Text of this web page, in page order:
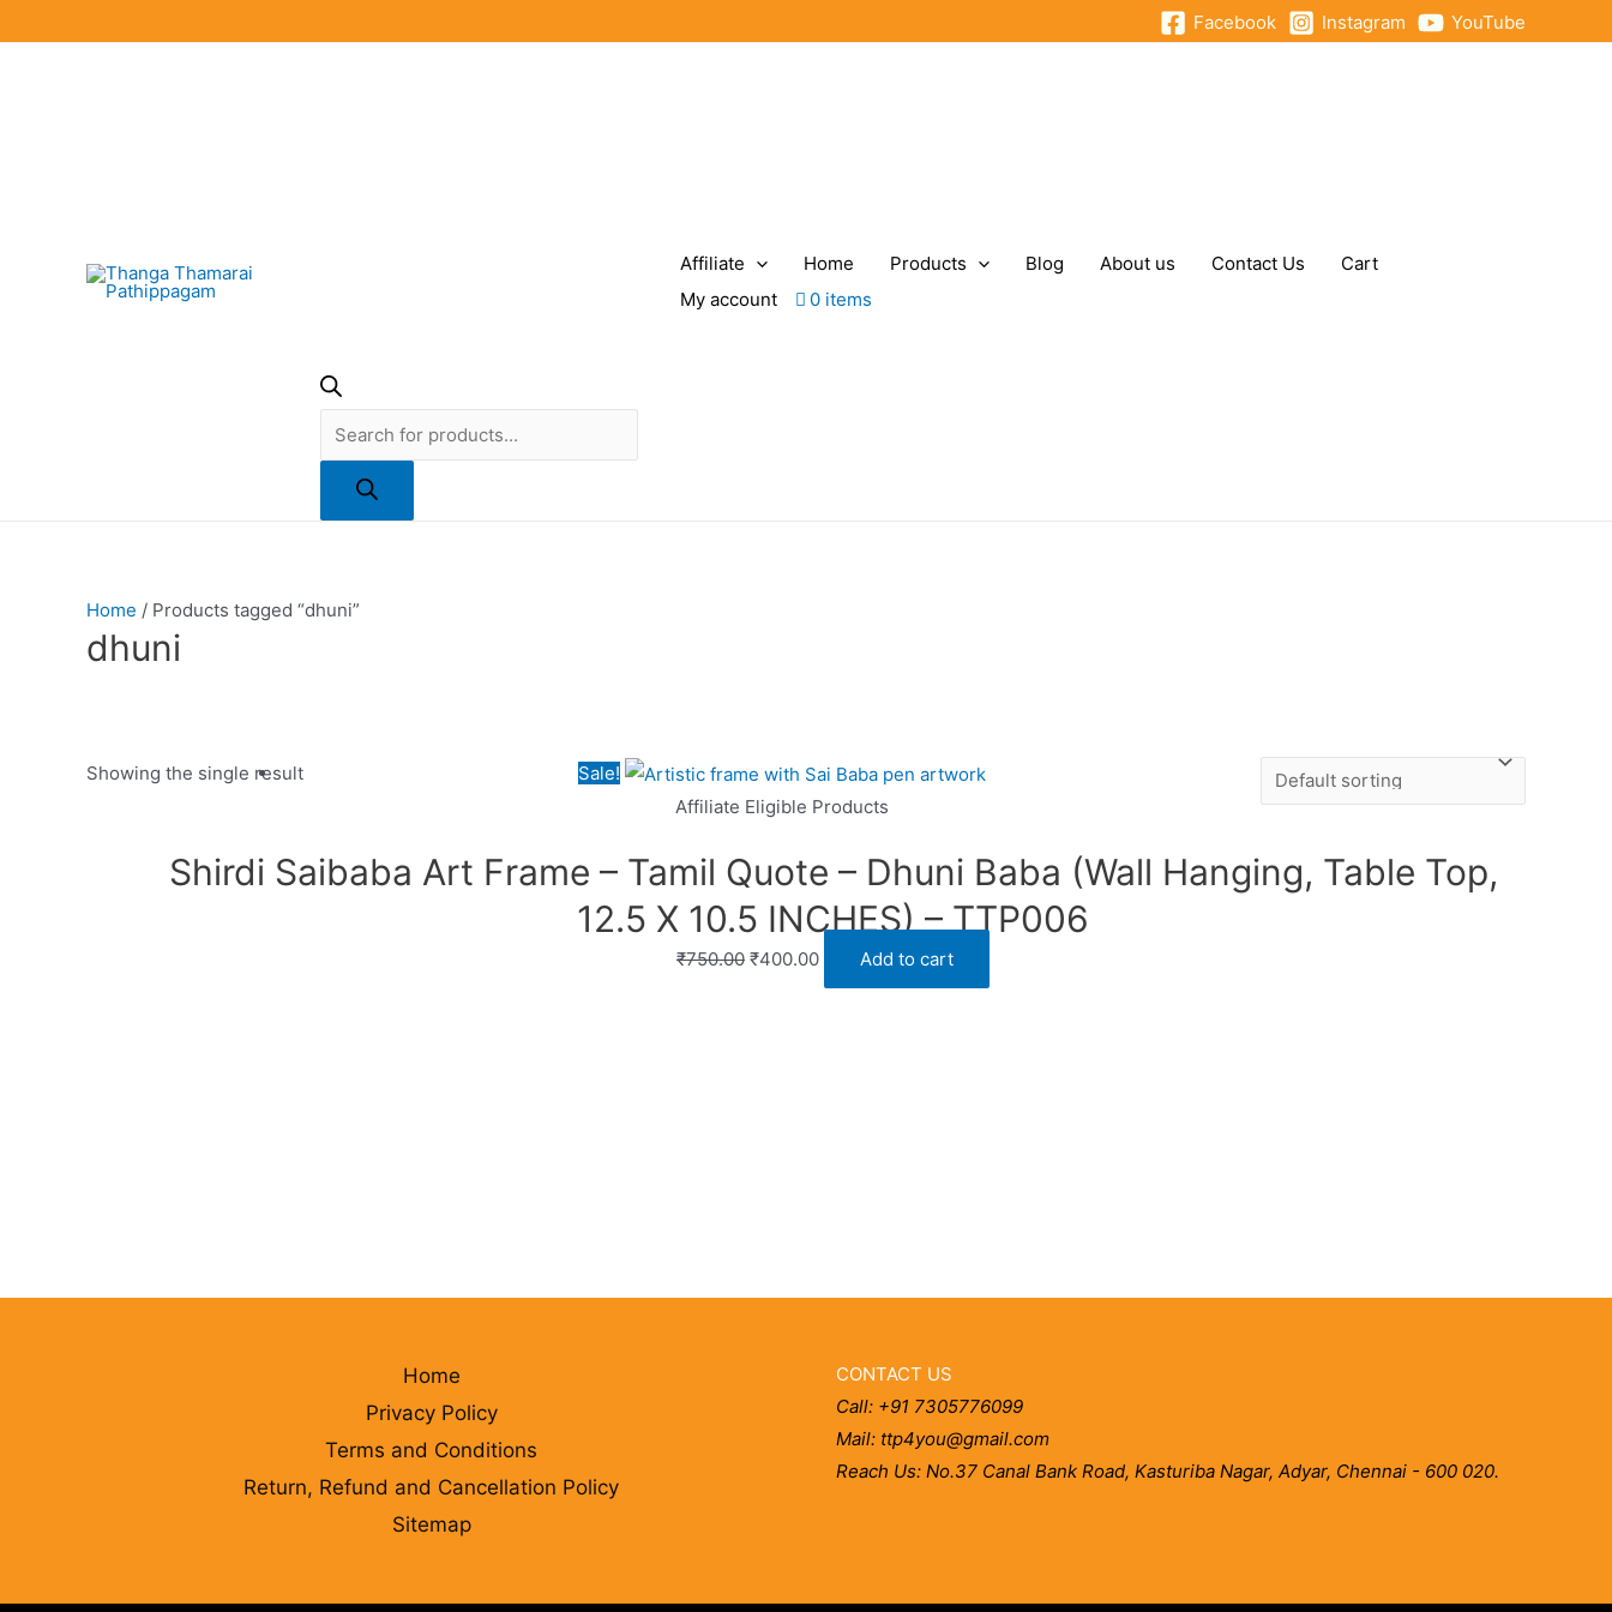
to
Facebook Instagram YouTube
Products
search
Affiliate Home Products Blog About us Contact Us
Cart
My account
0 items
Home / Products tagged “dhuni”
dhuni
Showing the single result
Sale!
Affiliate Eligible Products
Shirdi Saibaba Art Frame – Tamil Quote – Dhuni Baba (Wall Hanging, Table Top,
12.5 X 10.5 INCHES) – TTP006
₹750.00 Original
₹400.00Current
price
Add to cart
Home
Privacy Policy
Terms and Conditions
Return, Refund and Cancellation Policy
Sitemap
CONTACT US
Call: +91 7305776099
Mail: ttp4you@gmail.com
Reach Us: No.37 Canal Bank Road, Kasturiba Nagar, Adyar, Chennai - 600 020.